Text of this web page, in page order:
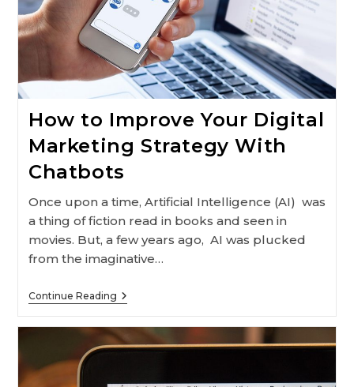
How to Improve Your Digital
Marketing Strategy With
Chatbots
Once upon a time, Artificial Intelligence (AI) was
a thing of fiction read in books and seen in
movies. But, a few years ago, AI was plucked
from the imaginative…
Continue ReadingHow
To
Your
Digital